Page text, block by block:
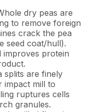
dry peas are
to remove foreign
crack the pea
seed coat/hull).
improves protein
splits are finely
impact mill to
ruptures cells
granules.